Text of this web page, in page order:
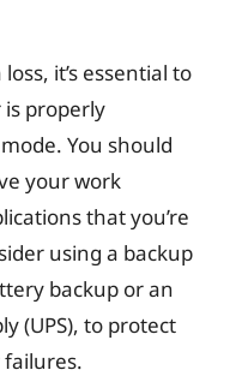
it’s essential to
properly
You should
your work
that you’re
using a backup
backup or an
(UPS), to protect